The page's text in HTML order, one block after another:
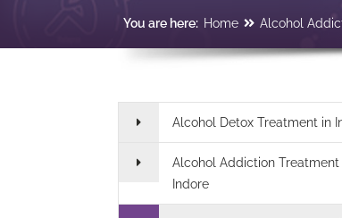
You are here: Home Alcohol
Alcohol Detox Treatment in
Alcohol Addiction Treatment
Indore